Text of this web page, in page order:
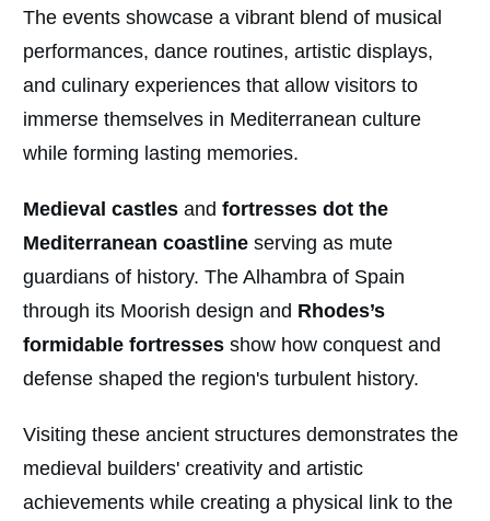
The events showcase a vibrant blend of musical
performances, dance routines, artistic displays,
and culinary experiences that allow visitors to
immerse themselves in Mediterranean culture
while forming lasting memories.
Medieval castles and fortresses dot the
Mediterranean coastline serving as mute
guardians of history. The Alhambra of Spain
through its Moorish design and Rhodes’s
formidable fortresses show how conquest and
defense shaped the region's turbulent history.
Visiting these ancient structures demonstrates the
medieval builders' creativity and artistic
achievements while creating a physical link to the